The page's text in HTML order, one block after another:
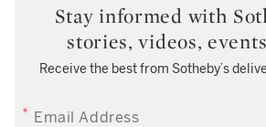
Stay informed with
stories, videos,
Receive the best from Sotheby’s
EMAIL ADDRESS